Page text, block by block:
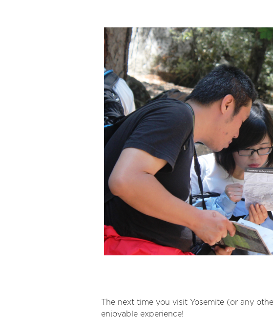
The next time you visit Yosemite (or any
enjoyable experience!